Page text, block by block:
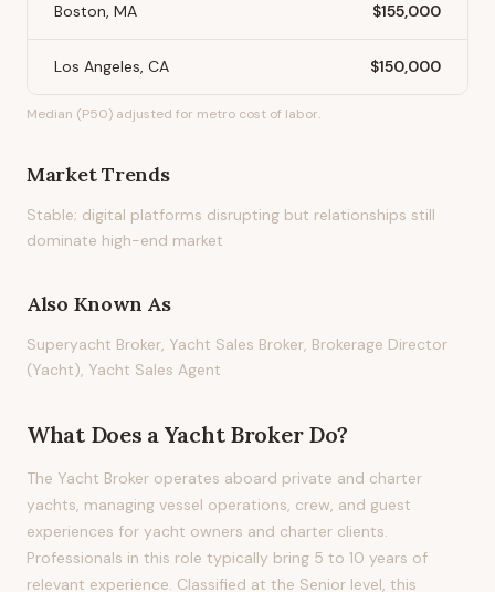
Boston, MA $155,000
Los Angeles, CA $150,000
Median (P50) adjusted for metro cost of labor.
Market Trends
Stable; digital platforms disrupting but relationships still
dominate high-end market
Also Known As
Superyacht Broker, Yacht Sales Broker, Brokerage Director
(Yacht), Yacht Sales Agent
What Does a Yacht BrokerDo?
The Yacht Broker operates aboard private and charter
yachts, managing vessel operations, crew, and guest
experiences for yacht owners and charter clients.
Professionals in this role typically bring 5 to 10 years of
relevant experience. Classified at the Senior level, this